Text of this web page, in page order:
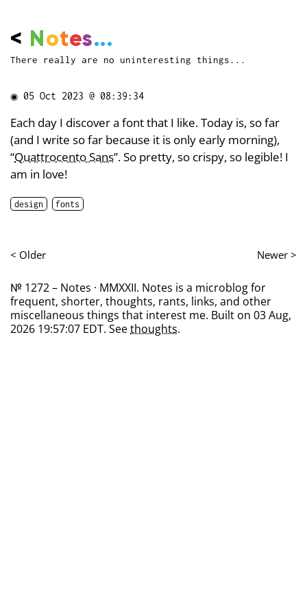
< Notes...
There really are no uninteresting things...
◉ 05 Oct 2023 @ 08:39:34
Each day I discover a font that I like. Today is, so far
(and I write so far because it is only early morning),
“Quattrocento Sans”. So pretty, so crispy, so legible! I
am in love!
design fonts
< Older Newer >
№ 1272 – Notes · MMXXII. Notes is a microblog for
frequent, shorter, thoughts, rants, links, and other
miscellaneous things that interest me. Built on 03 Aug,
2026 19:57:07 EDT. Seethoughts.